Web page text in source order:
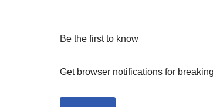
Be the first to know
Get browser notifications for